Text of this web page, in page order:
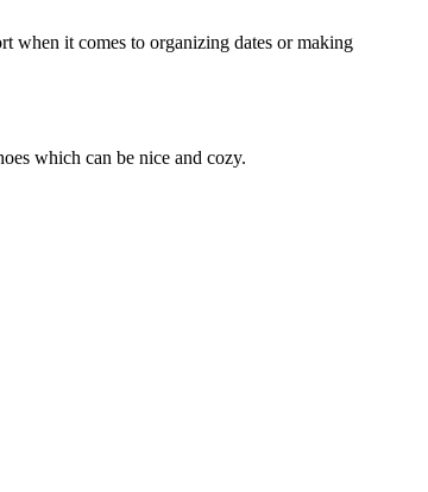
when it comes to organizing dates or making
which can be nice and cozy.